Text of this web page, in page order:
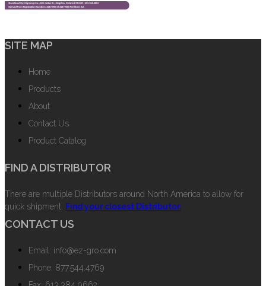
SITE MAP
Home
Products
About
Contact Us
Product Catalog
FIND A DISTRIBUTOR
There are multiple Distributors around North America to allow for
quick shipment. Find your closest Distributor.
CONTACT US
Email: info@ez-gro.com
Phone: 877.544.4769